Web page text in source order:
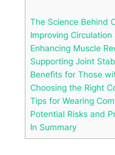
The Science Behind
Improving
Enhancing Muscle
Supporting Joint
Benefits for Those
Choosing the Right
Tips for Wearing
Potential Risks and
In Summary